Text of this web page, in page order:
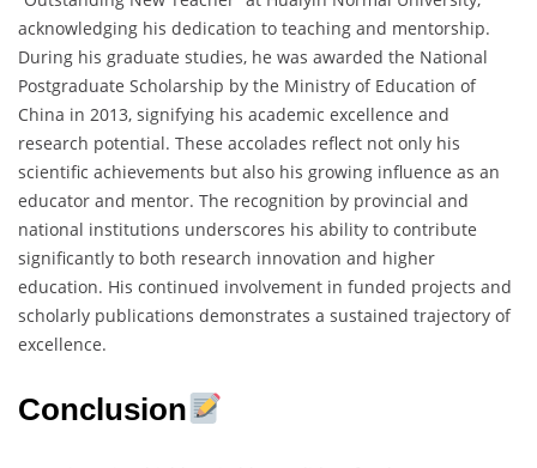
acknowledging his dedication to teaching and mentorship.
During his graduate studies, he was awarded the National
Postgraduate Scholarship by the Ministry of Education of
China in 2013, signifying his academic excellence and
research potential. These accolades reflect not only his
scientific achievements but also his growing influence as an
educator and mentor. The recognition by provincial and
national institutions underscores his ability to contribute
significantly to both research innovation and higher
education. His continued involvement in funded projects and
scholarly publications demonstrates a sustained trajectory of
excellence.
Conclusion